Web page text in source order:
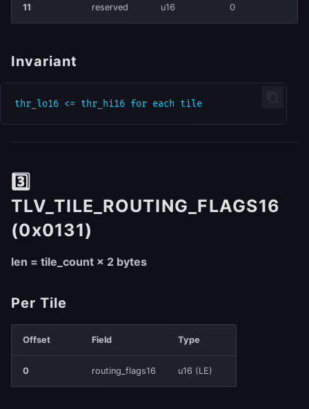
11 reserved u16 0
Invariant
3️⃣
TLV_TILE_ROUTING_FLAGS16
(0x0131)
len = tile_count × 2 bytes
Per Tile
Offset Field Type
0 routing_flags16 u16 (LE)